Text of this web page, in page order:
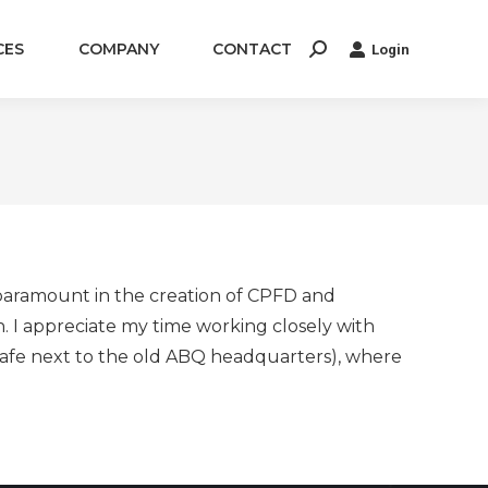
COMPANY CONTACT Search: Login
in the creation of CPFD and
appreciate my time working closely with
next to the old ABQ headquarters), where